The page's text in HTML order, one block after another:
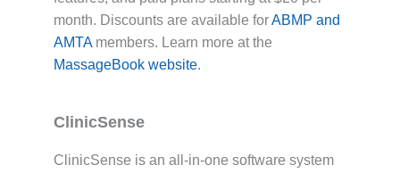
month. Discounts are available forABMP and
AMTAmembers. Learn more at the
MassageBook website.
ClinicSense
ClinicSense is an all-in-one software system